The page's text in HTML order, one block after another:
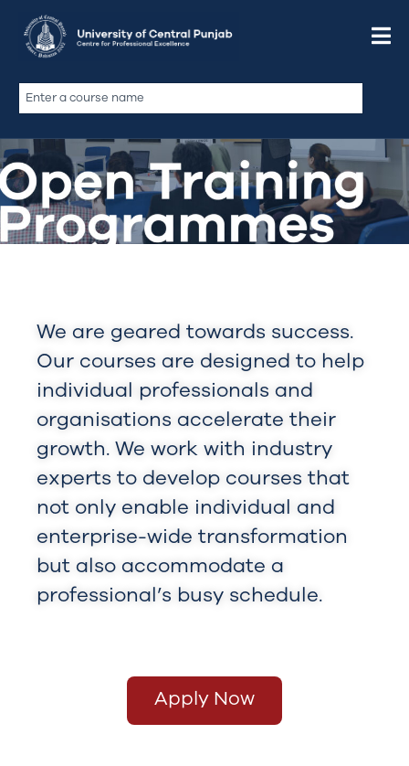
We are geared towards success.
Our courses are designed to help
individual professionals and
organisations accelerate their
growth. We work with industry
experts to develop courses that
not only enable individual and
enterprise-wide transformation
but also accommodate a
professional’s busy schedule.
Apply Now